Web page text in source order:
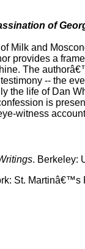
of
Milk and
provides a
The
-- the
the life of Dan
is
witness
. Berkeley:
St. Martinâ€™s